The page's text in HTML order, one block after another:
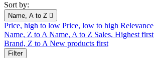
Sort by:
Name, A to Z 
Price, high to low Price, low to high Relevance
Name, Z to A Name, A to Z Sales, Highest first
Brand, Z to A New products first
Filter